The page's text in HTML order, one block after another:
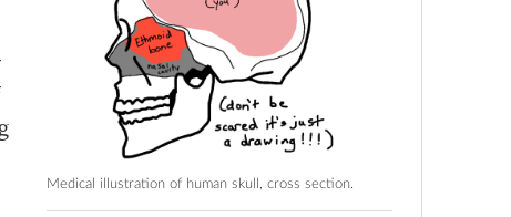
Medical illustration of human skull, cross section.